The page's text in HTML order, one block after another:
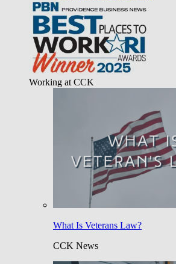
Working at CCK
What Is Veterans Law?
CCK News